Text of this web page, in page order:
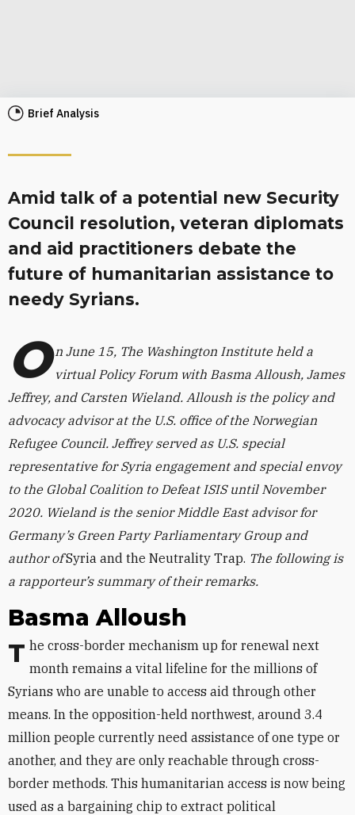
Brief Analysis
Amid talk of a potential new Security
Council resolution, veteran diplomats
and aid practitioners debate the
future of humanitarian assistance to
needy Syrians.
O n June 15, The Washington Institute held a
virtual Policy Forum with Basma Alloush, James
Jeffrey, and Carsten Wieland. Alloush is the policy and
advocacy advisor at the U.S. office of the Norwegian
Refugee Council. Jeffrey served as U.S. special
representative for Syria engagement and special envoy
to the Global Coalition to Defeat ISIS until November
2020. Wieland is the senior Middle East advisor for
Germany’s Green Party Parliamentary Group and
author ofSyria and the Neutrality Trap. The following is
a rapporteur’s summary of their remarks.
Basma Alloush
The cross-border mechanism up for renewal next month remains a vital lifeline for the millions of
Syrians who are unable to access aid through other
means. In the opposition-held northwest, around 3.4
million people currently need assistance of one type or
another, and they are only reachable through cross-
border methods. This humanitarian access is now being
used as a bargaining chip to extract political